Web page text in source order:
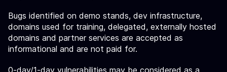
Bugs identified on demo stands, dev infrastructure,
domains used for training, delegated, externally hosted
domains and partner services are accepted as
informational and are not paid for.
0-day/1-day vulnerabilities may be considered as a